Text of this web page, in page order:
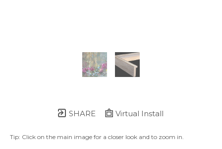
SHARE Virtual Install
Tip: Click on the main image for a closer look and to zoom in.